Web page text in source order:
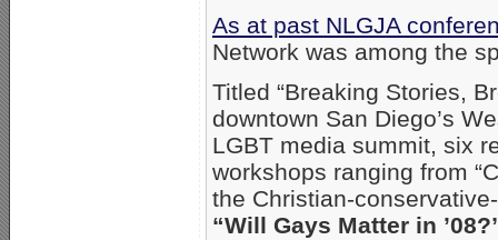
As at past NLGJA
Network was among the
Titled “Breaking Stories,
downtown San Diego’s
LGBT media summit, six
workshops ranging from
the Christian-
“Will Gays Matter in